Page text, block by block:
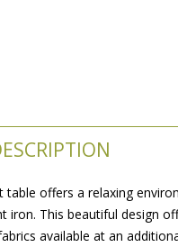
table offers a relaxing
iron. This beautiful design
available at an